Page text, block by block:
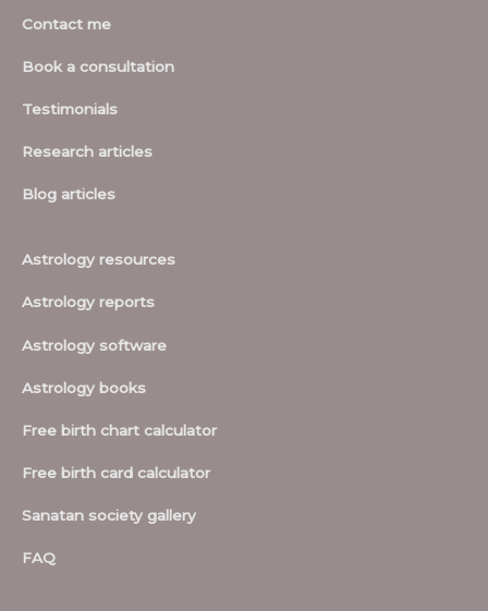
Contact me
Book a consultation
Testimonials
Research articles
Blog articles
Astrology resources
Astrology reports
Astrology software
Astrology books
Free birth chart calculator
Free birth card calculator
Sanatan society gallery
FAQ